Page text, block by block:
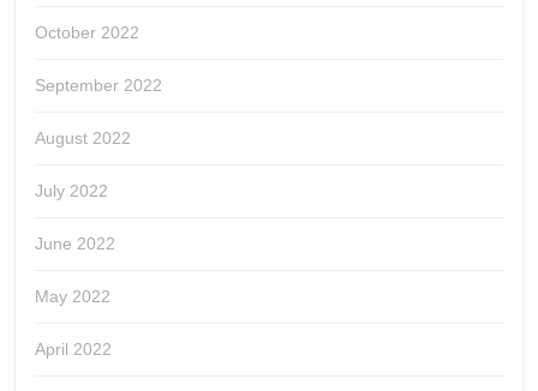
October 2022
September 2022
August 2022
July 2022
June 2022
May 2022
April 2022